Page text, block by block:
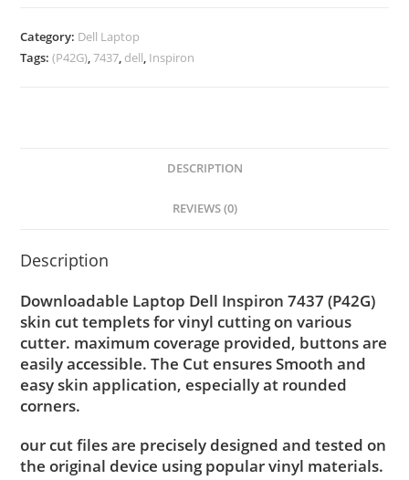
Category: Dell Laptop
Tags:(P42G),7437, dell, Inspiron
DESCRIPTION
REVIEWS (0)
Description
Downloadable Laptop Dell Inspiron 7437 (P42G)
skin cut templets for vinyl cutting on various
cutter. maximum coverage provided, buttons are
easily accessible. The Cut ensures Smooth and
easy skin application, especially at rounded
corners.
our cut files are precisely designed and tested on
the original device using popular vinyl materials.